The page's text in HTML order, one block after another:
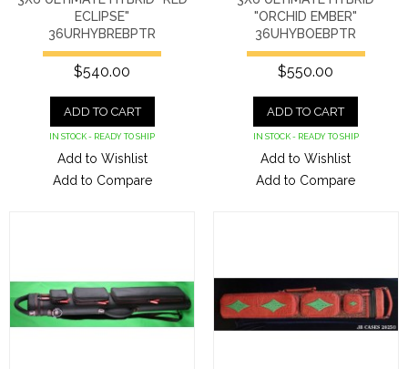
ECLIPSE"
36URHYBREBPTR
$540.00
ADD TO CART
IN STOCK - READY TO SHIP
Add to Wishlist
Add to Compare
"ORCHID EMBER"
36UHYBOEBPTR
$550.00
ADD TO CART
IN STOCK - READY TO SHIP
Add to Wishlist
Add to Compare